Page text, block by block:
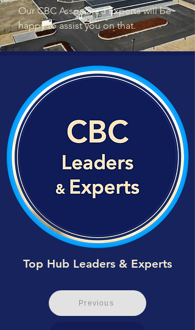
Our CBC Associated Experts will be
happy to assist you on that.
Top Hub Leaders & Experts
Previous